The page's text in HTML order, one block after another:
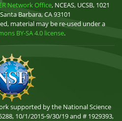
Network Office, NCEAS, UCSB, 1021
Barbara, CA 93101
material may be re-used under a
BY-SA 4.0 license.
supported by the National Science
10/1/2015-9/30/19 and # 1929393,